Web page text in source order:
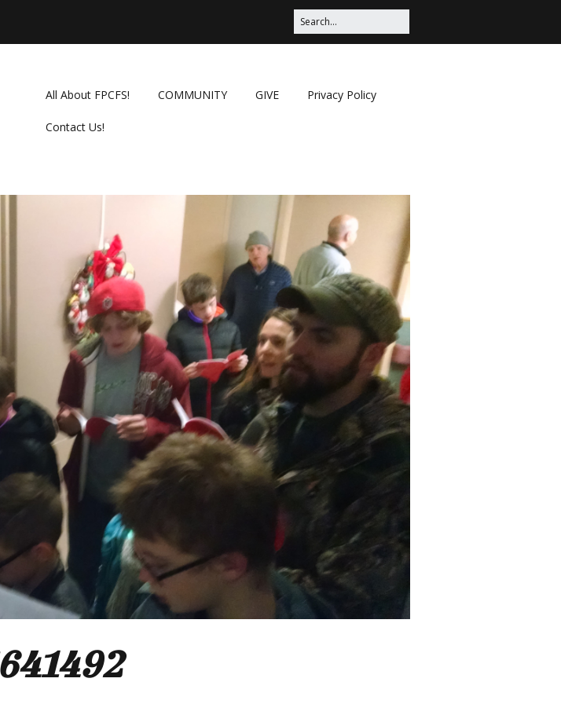
All About FPCFS! COMMUNITY GIVE Privacy Policy
Contact Us!